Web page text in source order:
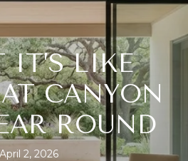
IT’S LIKE
CANYON
ROUND
April 2, 2026